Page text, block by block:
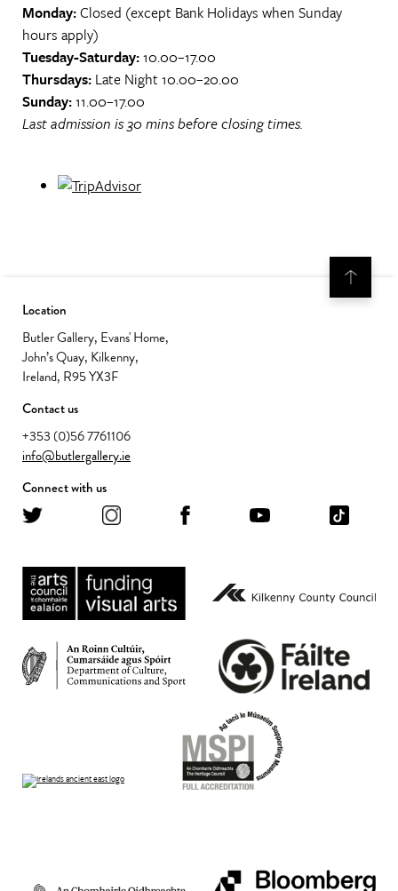
Monday:Closed (except Bank Holidays when Sunday
hours apply)
Tuesday-Saturday:10.00–17.00
Thursdays: Late Night 10.00–20.00
Sunday:11.00–17.00
Last admission is 30 mins before closing times.
Location
Butler Gallery, Evans' Home,
John’s Quay, Kilkenny,
Ireland, R95 YX3F
Contact us
+353 (0)56 7761106
info@butlergallery.ie
Connect with us